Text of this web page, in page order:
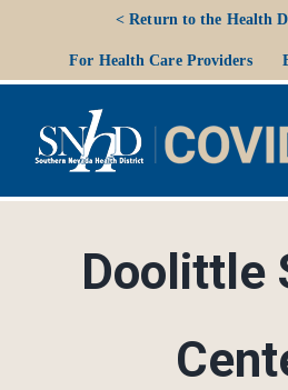
content
< Return to the Health
For Health Care Providers
Doolittle